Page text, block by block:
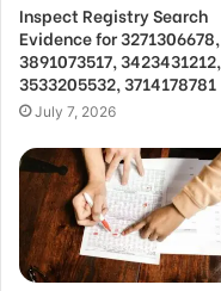
Inspect Registry Search
Evidence for 3271306678,
3891073517, 3423431212,
3533205532, 3714178781
July 7, 2026